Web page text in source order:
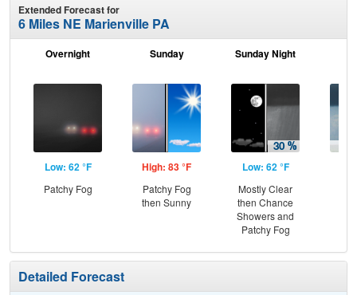
Extended Forecast for
6 Miles NE Marienville PA
Overnight
Low: 62 °F
Patchy Fog
Sunday
High: 83 °F
Patchy Fog
then Sunny
Sunday Night
Low: 62 °F
Mostly Clear
then Chance
Showers and
Patchy Fog
Detailed Forecast